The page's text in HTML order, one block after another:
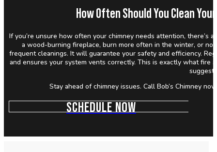
How Often Should You Clean
If you’re unsure how often your chimney needs attention, there’s
a wood-burning fireplace, burn more often in the winter, or
frequent cleanings. It will guarantee your safety and efficiency.
and ensures your system vents correctly. This is exactly what fire
suggest.
Stay ahead of chimney issues. Call Bob’s Chimney
SCHEDULE NOW